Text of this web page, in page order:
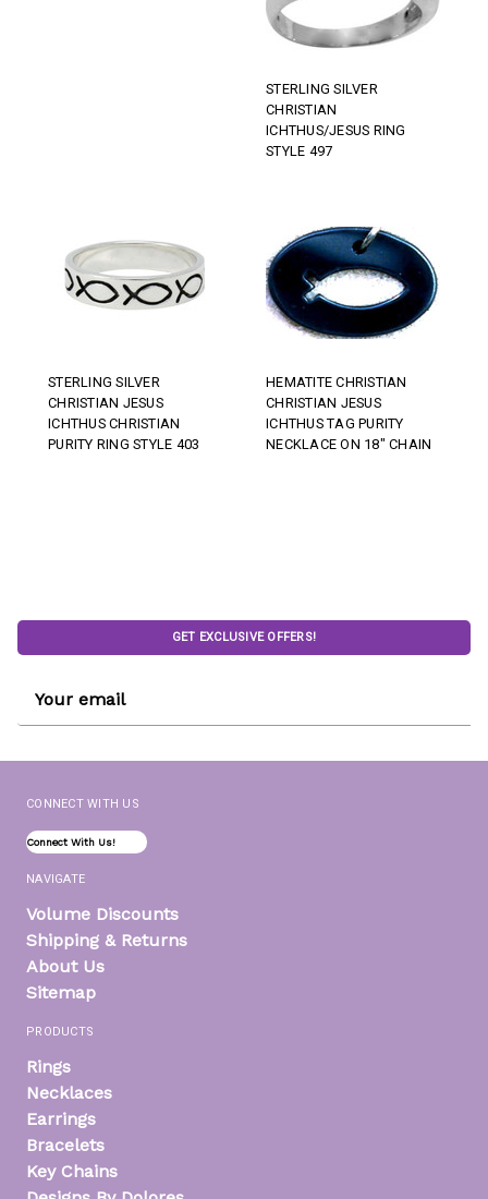
STERLING SILVER
CHRISTIAN
ICHTHUS/JESUS RING
STYLE 497
STERLING SILVER
CHRISTIAN JESUS
ICHTHUS CHRISTIAN
PURITY RING STYLE 403
HEMATITE CHRISTIAN
CHRISTIAN JESUS
ICHTHUS TAG PURITY
NECKLACE ON 18" CHAIN
GET EXCLUSIVE OFFERS!
Address
CONNECT WITH US
Connect With Us!
NAVIGATE
Volume Discounts
Shipping & Returns
About Us
Sitemap
PRODUCTS
Rings
Necklaces
Earrings
Bracelets
Key Chains